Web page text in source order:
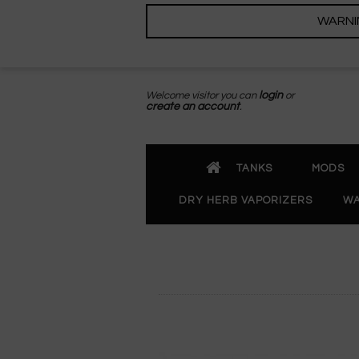
Welcome visitor you can loginor
create an account.
TANKS MODS
DRY HERB VAPORIZERS